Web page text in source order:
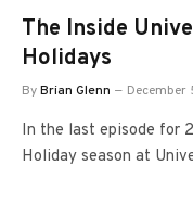
The Inside
Holidays
ByBrian Glenn December
In the last episode for
Holiday season at